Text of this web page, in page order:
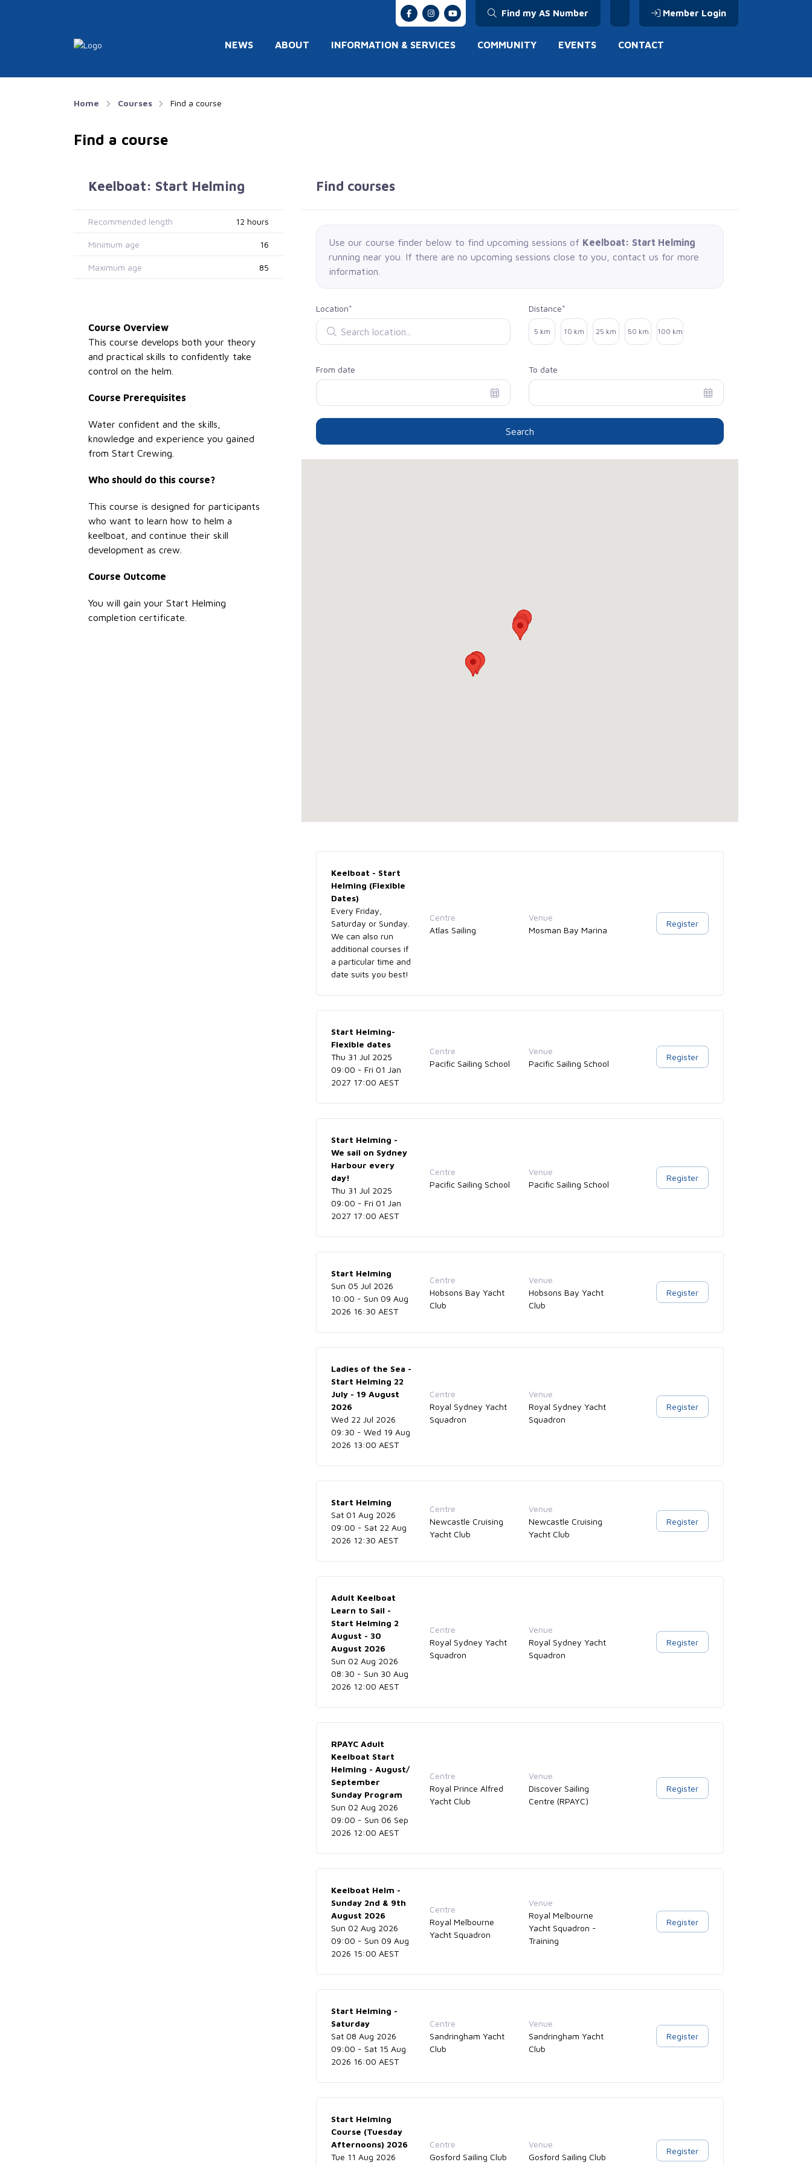
Find my AS Number Member Login
NEWS ABOUT INFORMATION & SERVICES COMMUNITY EVENTS CONTACT
Home Courses Find a course
Find a course
Keelboat: Start Helming
Recommended length 12 hours
Minimum age 16
Maximum age 85
Course Overview
This course develops both your theory
and practical skills to confidently take
control on the helm.
Course Prerequisites
Water confident and the skills,
knowledge and experience you gained
from Start Crewing.
Who should do this course?
This course is designed for participants
who want to learn how to helm a
keelboat, and continue their skill
development as crew.
Course Outcome
You will gain your Start Helming
completion certificate.
Find courses
Use our course finder below to find upcoming sessions of Keelboat: Start Helming
running near you. If there are no upcoming sessions close to you, contact us for more
information.
Location*
Search location
Distance*
Select distance
5 km 10 km 25 km 50 km 100 km
From date To date
Search
Keelboat - Start
Helming (Flexible
Dates)
Every Friday,
Saturday or Sunday.
We can also run
additional courses if
a particular time and
date suits you best!
Centre
Atlas Sailing
Venue
Mosman Bay Marina
Register
Start Helming-
Flexible dates
Thu 31 Jul 2025
09:00 - Fri 01 Jan
2027 17:00 AEST
Centre
Pacific Sailing School
Venue
Pacific Sailing School
Register
Start Helming -
We sail on Sydney
Harbour every
day!
Thu 31 Jul 2025
09:00 - Fri 01 Jan
2027 17:00 AEST
Centre
Pacific Sailing School
Venue
Pacific Sailing School
Register
Start Helming
Sun 05 Jul 2026
10:00 - Sun 09 Aug
2026 16:30 AEST
Centre
Hobsons Bay Yacht
Club
Venue
Hobsons Bay Yacht
Club
Register
Ladies of the Sea -
Start Helming 22
July - 19 August
2026
Wed 22 Jul 2026
09:30 - Wed 19 Aug
2026 13:00 AEST
Centre
Royal Sydney Yacht
Squadron
Venue
Royal Sydney Yacht
Squadron
Register
Start Helming
Sat 01 Aug 2026
09:00 - Sat 22 Aug
2026 12:30 AEST
Centre
Newcastle Cruising
Yacht Club
Venue
Newcastle Cruising
Yacht Club
Register
Adult Keelboat
Learn to Sail -
Start Helming 2
August - 30
August 2026
Sun 02 Aug 2026
08:30 - Sun 30 Aug
2026 12:00 AEST
Centre
Royal Sydney Yacht
Squadron
Venue
Royal Sydney Yacht
Squadron
Register
RPAYC Adult
Keelboat Start
Helming - August/
September
Sunday Program
Sun 02 Aug 2026
09:00 - Sun 06 Sep
2026 12:00 AEST
Centre
Royal Prince Alfred
Yacht Club
Venue
Discover Sailing
Centre (RPAYC)
Register
Keelboat Helm -
Sunday 2nd & 9th
August 2026
Sun 02 Aug 2026
09:00 - Sun 09 Aug
2026 15:00 AEST
Centre
Royal Melbourne
Yacht Squadron
Venue
Royal Melbourne
Yacht Squadron -
Training
Register
Start Helming -
Saturday
Sat 08 Aug 2026
09:00 - Sat 15 Aug
2026 16:00 AEST
Centre
Sandringham Yacht
Club
Venue
Sandringham Yacht
Club
Register
Start Helming
Course (Tuesday
Afternoons) 2026
Tue 11 Aug 2026
Centre
Gosford Sailing Club
Venue
Gosford Sailing Club
Register